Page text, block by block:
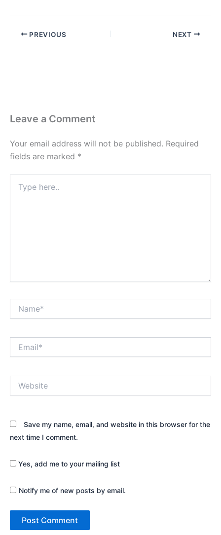
PREVIOUS NEXT
Leave a Comment
Your email address will not be published. Required
fields are marked *
here..
Save my name, email, and website in this browser for the
next time I comment.
Yes, add me to your mailing list
Notify me of new posts by email.